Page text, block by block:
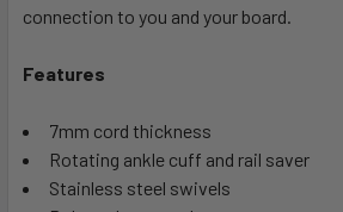
ADD
connection to you and your board.
Features
7mm cord thickness
Rotating ankle cuff and rail saver
Stainless steel swivels